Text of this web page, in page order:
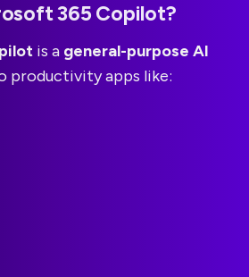
365 Copilot?
is a general-purpose AI
productivity apps like: